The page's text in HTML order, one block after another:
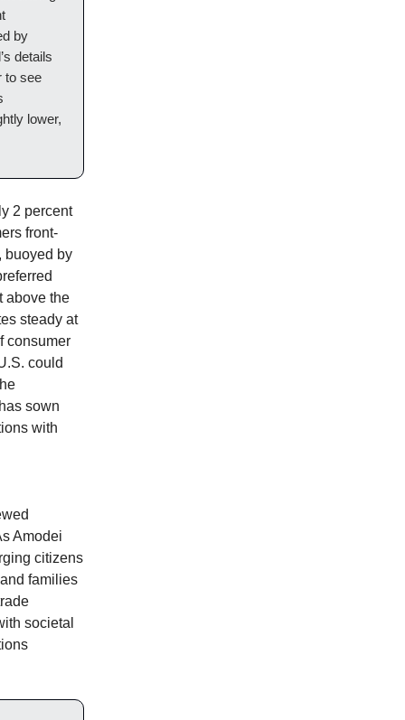
by
details
to see
lower,
2 percent
front-
buoyed by
above the
steady at
consumer
could
sown
with
Amodei
citizens
families
societal